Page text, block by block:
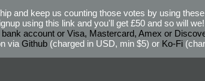
and keep us counting those votes by using
using this link and you'll get £50 and so will
account or Visa, Mastercard, Amex or
via Github(charged in USD, min $5) or Ko-Fi